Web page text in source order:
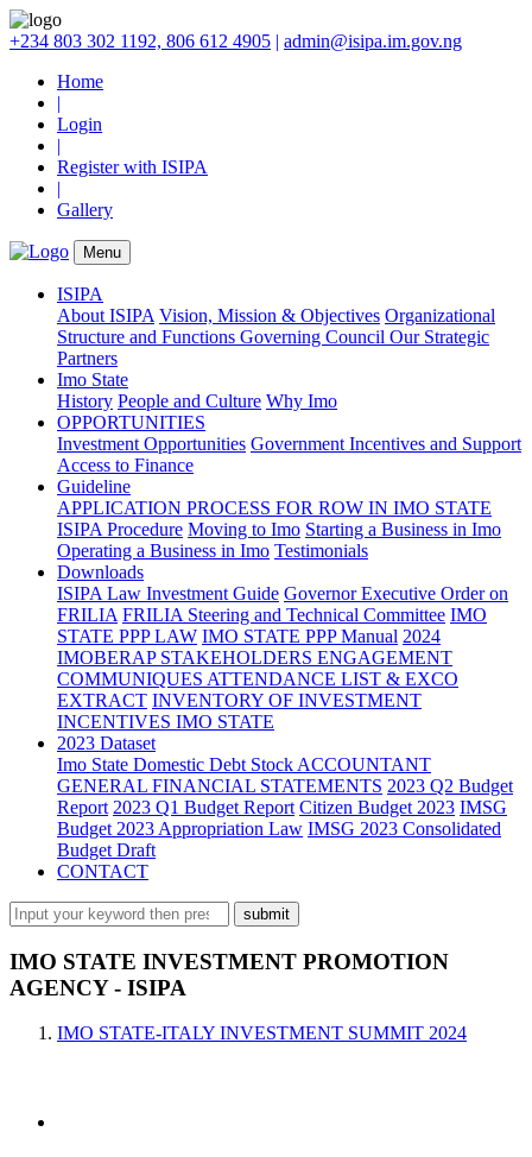
+234 803 302 1192, 806 612 4905 | admin@isipa.im.gov.ng
Home
|
Login
|
Register with ISIPA
|
Gallery
Menu
ISIPA
About ISIPA Vision, Mission & Objectives Organizational
Structure and Functions Governing Council Our Strategic
Partners
Imo State
History People and Culture Why Imo
OPPORTUNITIES
Investment Opportunities Government Incentives and Support
Access to Finance
Guideline
APPLICATION PROCESS FOR ROW IN IMO STATE
ISIPA Procedure Moving to Imo Starting a Business in Imo
Operating a Business in Imo Testimonials
Downloads
ISIPA Law Investment Guide Governor Executive Order on
FRILIA FRILIA Steering and Technical Committee IMO
STATE PPP LAW IMO STATE PPP Manual 2024
IMOBERAP STAKEHOLDERS ENGAGEMENT
COMMUNIQUES ATTENDANCE LIST & EXCO
EXTRACT INVENTORY OF INVESTMENT
INCENTIVES IMO STATE
2023 Dataset
Imo State Domestic Debt Stock ACCOUNTANT
GENERAL FINANCIAL STATEMENTS 2023 Q2 Budget
Report 2023 Q1 Budget Report Citizen Budget 2023 IMSG
Budget 2023 Appropriation Law IMSG 2023 Consolidated
Budget Draft
CONTACT
IMO STATE INVESTMENT PROMOTION
AGENCY - ISIPA
IMO STATE-ITALY INVESTMENT SUMMIT 2024